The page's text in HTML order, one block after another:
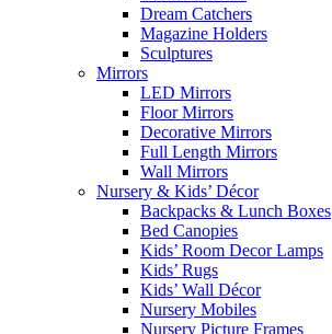
Dream Catchers
Magazine Holders
Sculptures
Mirrors
LED Mirrors
Floor Mirrors
Decorative Mirrors
Full Length Mirrors
Wall Mirrors
Nursery & Kids’ Décor
Backpacks & Lunch Boxes
Bed Canopies
Kids’ Room Decor Lamps
Kids’ Rugs
Kids’ Wall Décor
Nursery Mobiles
Nursery Picture Frames